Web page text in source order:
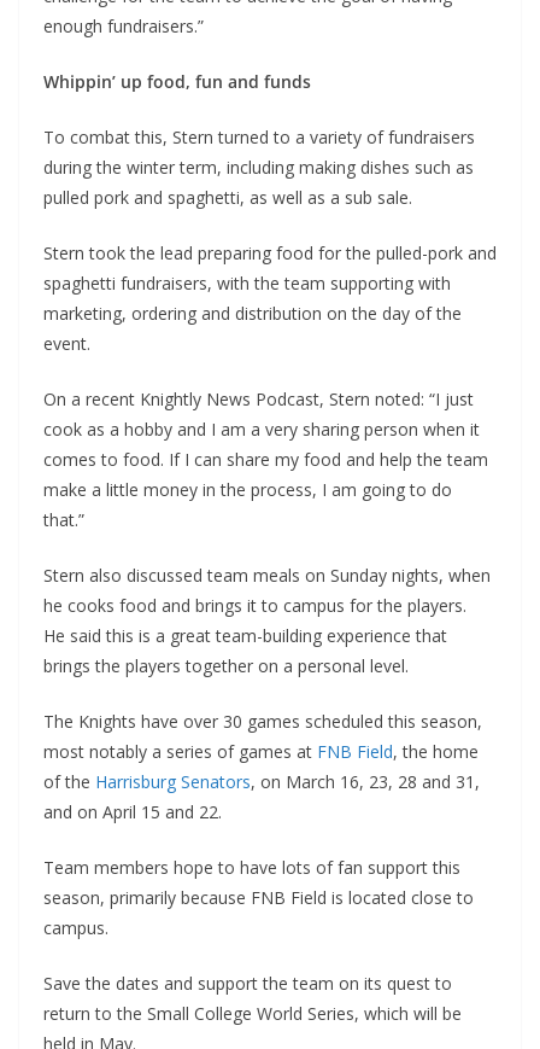
enough fundraisers.”
Whippin’ up food, fun and funds
To combat this, Stern turned to a variety of fundraisers
during the winter term, including making dishes such as
pulled pork and spaghetti, as well as a sub sale.
Stern took the lead preparing food for the pulled-pork and
spaghetti fundraisers, with the team supporting with
marketing, ordering and distribution on the day of the
event.
On a recent Knightly News Podcast, Stern noted: “I just
cook as a hobby and I am a very sharing person when it
comes to food. If I can share my food and help the team
make a little money in the process, I am going to do
that.”
Stern also discussed team meals on Sunday nights, when
he cooks food and brings it to campus for the players.
He said this is a great team-building experience that
brings the players together on a personal level.
The Knights have over 30 games scheduled this season,
most notably a series of games at FNB Field, the home
of the Harrisburg Senators, on March 16, 23, 28 and 31,
and on April 15 and 22.
Team members hope to have lots of fan support this
season, primarily because FNB Field is located close to
campus.
Save the dates and support the team on its quest to
return to the Small College World Series, which will be
held in May.